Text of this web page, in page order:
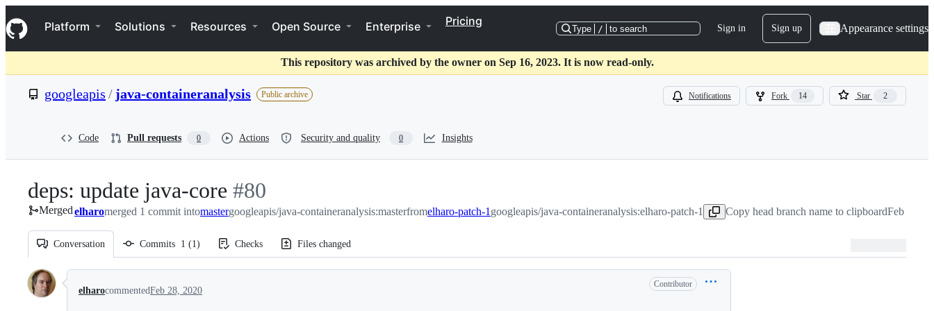
k
i
p
o
t
Navigation Menu
Platform Solutions Resources Open Source Enterprise Pricing
Type / to search Sign in Sign up Appearance settings
This repository was archived by the owner on Sep 16, 2023. It is now read-only.
googleapis / java-containeranalysis Public archive Notifications Fork 14 Star 2
Code Pull requests 0 Actions Security and quality 0 Insights
deps: update java-core -
#80
#80
Mergedelharomerged 1 commit intomastergoogleapis/java-containeranalysis:masterfromelharo-patch-1 googleapis/java-containeranalysis:elharo-patch-1 Copy head branch name to clipboardFeb 28,
Conversation Commits 1 (1) Checks Files changed
Conversation
elharocommentedFeb 28, 2020
Contributor